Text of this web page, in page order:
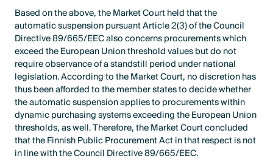
Based on the above, the Market Court held that the
automatic suspension pursuant Article 2(3) of the Council
Directive 89/665/EEC also concerns procurements which
exceed the European Union threshold values but do not
require observance of a standstill period under national
legislation. According to the Market Court, no discretion has
thus been afforded to the member states to decide whether
the automatic suspension applies to procurements within
dynamic purchasing systems exceeding the European Union
thresholds, as well. Therefore, the Market Court concluded
that the Finnish Public Procurement Act in that respect is not
in line with the Council Directive 89/665/EEC.